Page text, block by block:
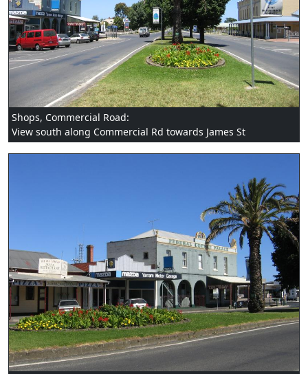
Shops, Commercial Road:
View south along Commercial Rd towards James St